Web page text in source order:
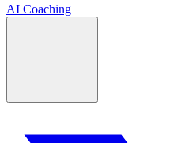
AI Coaching